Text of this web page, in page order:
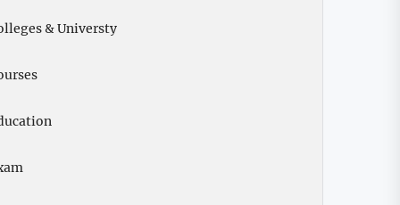
& Universty